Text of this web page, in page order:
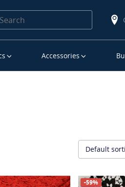
Accessories
Default
-59%